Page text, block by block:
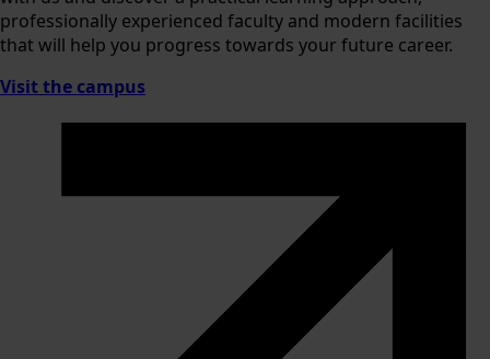
professionally experienced faculty and modern facilities
that will help you progress towards your future career.
Visit the campus